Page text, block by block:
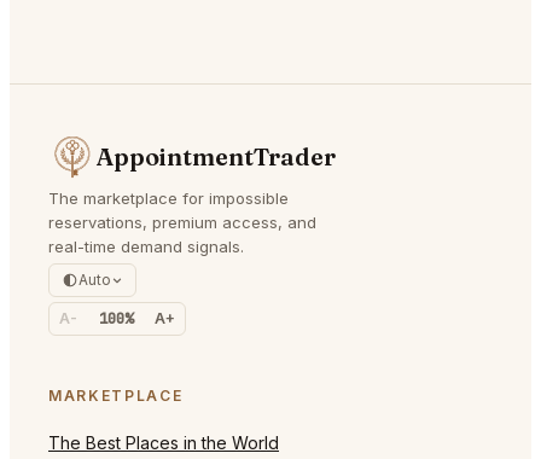
AppointmentTrader
The marketplace for impossible
reservations, premium access, and
real-time demand signals.
Auto
A- 100% A+
MARKETPLACE
The Best Places in the World